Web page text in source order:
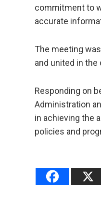
commitment to
accurate
The meeting
and united in
Responding on
Administration
in achieving the
policies and